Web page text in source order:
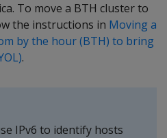
To move a BTH cluster to
the instructions in Moving a
by the hour (BTH) to bring
.
IPv6 to identify hosts